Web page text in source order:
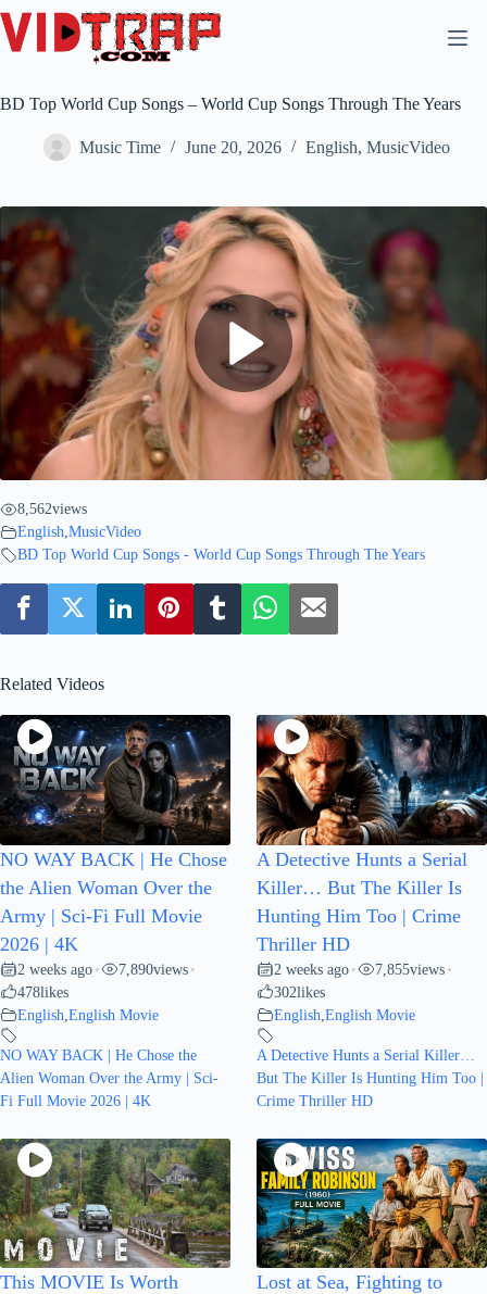
BD Top World Cup Songs – World Cup Songs Through The Years
Music Time June 20, 2026 English, MusicVideo
8,562views
English MusicVideo
BD Top World Cup Songs - World Cup Songs Through The Years
Related Videos
NO WAY BACK | He Chose
the Alien Woman Over the
Army | Sci-Fi Full Movie
2026 | 4K
2 weeks ago • 7,890views •
478likes
English English Movie
NO WAY BACK | He Chose the
Alien Woman Over the Army | Sci-
Fi Full Movie 2026 | 4K
A Detective Hunts a Serial
Killer… But The Killer Is
Hunting Him Too | Crime
Thriller HD
2 weeks ago • 7,855views •
302likes
English English Movie
A Detective Hunts a Serial Killer…
But The Killer Is Hunting Him Too |
Crime Thriller HD
This MOVIE Is Worth
Lost at Sea, Fighting to